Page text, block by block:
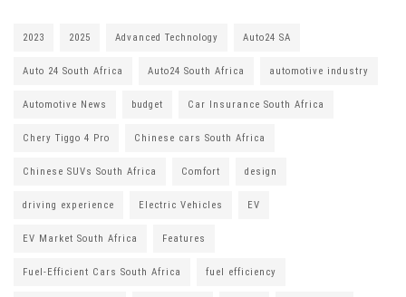
2023 2025 Advanced Technology Auto24 SA
Auto 24 South Africa Auto24 South Africa automotive industry
Automotive News budget Car Insurance South Africa
Chery Tiggo 4 Pro Chinese cars South Africa
Chinese SUVs South Africa Comfort design
driving experience Electric Vehicles EV
EV Market South Africa Features
Fuel-Efficient Cars South Africa fuel efficiency